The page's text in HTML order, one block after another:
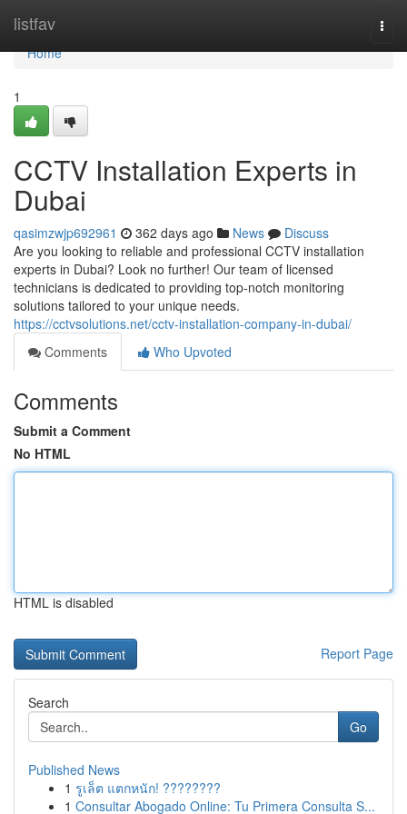
listfav
Home
Home
1
CCTV Installation Experts in
Dubai
qasimzwjp692961 362 days ago News
Discuss
Are you looking to reliable and professional CCTV installation
experts in Dubai? Look no further! Our team of licensed
technicians is dedicated to providing top-notch monitoring
solutions tailored to your unique needs.
https://cctvsolutions.net/cctv-installation-company-in-dubai/
Comments
Who Upvoted
Comments
Submit a Comment
No HTML
HTML is disabled
Report Page
Search
Go
Published News
1 รูเล็ต แตกหนัก! ????????
1 Consultar Abogado Online: Tu Primera Consulta S...